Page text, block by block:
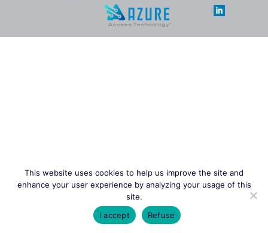
This website uses cookies to help us improve the site and
enhance your user experience by analyzing your usage of this
site.
I accept
Refuse